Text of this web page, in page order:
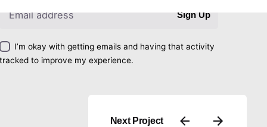
Next Project
Sign Up
I’m okay with getting emails and having that activity
tracked to improve my experience.